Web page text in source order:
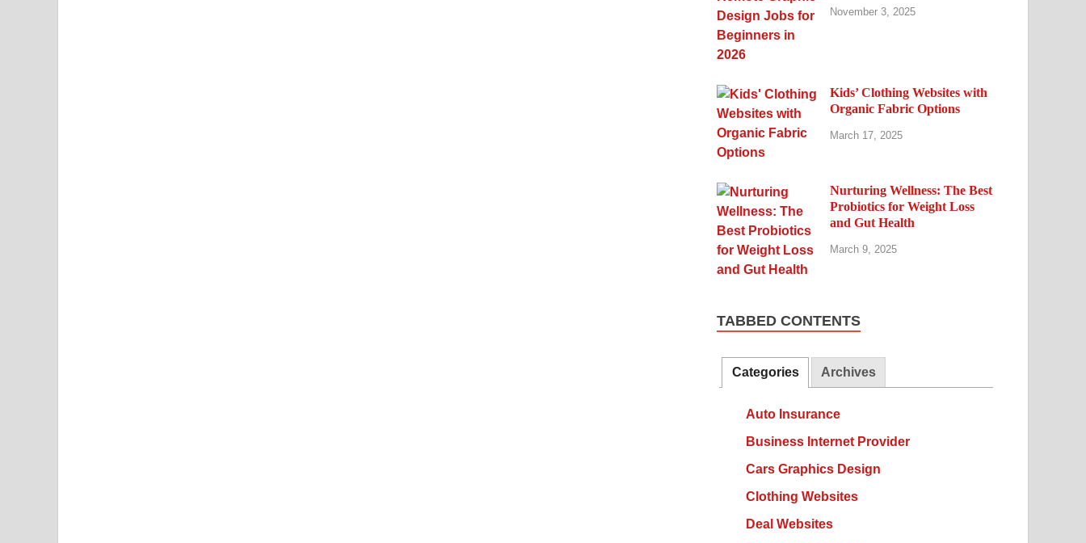
November 3, 2025
Kids’ Clothing Websites with
Organic Fabric Options
March 17, 2025
Nurturing Wellness: The Best
Probiotics for Weight Loss
and Gut Health
March 9, 2025
TABBED CONTENTS
Categories Archives
Auto Insurance
Business Internet Provider
Cars Graphics Design
Clothing Websites
Deal Websites